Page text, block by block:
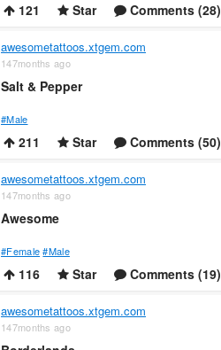
121 Star Comments (28)
awesometattoos.xtgem.com
147months ago
Salt & Pepper
#Male
211 Star Comments (50)
awesometattoos.xtgem.com
147months ago
Awesome
#Female #Male
116 Star Comments (19)
awesometattoos.xtgem.com
147months ago